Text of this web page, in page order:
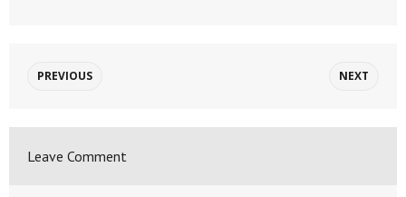
PREVIOUS NEXT
Leave Comment